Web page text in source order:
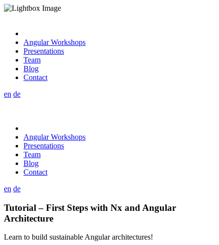
Angular Workshops
Presentations
Team
Blog
Contact
en de
Angular Workshops
Presentations
Team
Blog
Contact
en de
Tutorial – First Steps with Nx and Angular
Architecture
Learn to build sustainable Angular architectures!